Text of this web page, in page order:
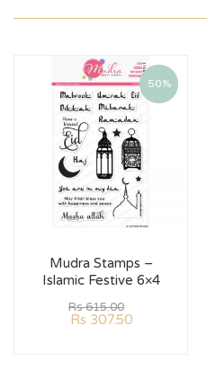
50%
Mudra Stamps –
Islamic Festive 6×4
Rs615.00
Rs 307.50